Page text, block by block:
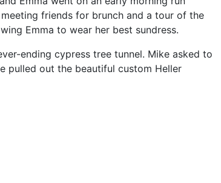
friends for brunch and a tour of the
Emma to wear her best sundress.
ending cypress tree tunnel. Mike asked to
pulled out the beautiful custom Heller